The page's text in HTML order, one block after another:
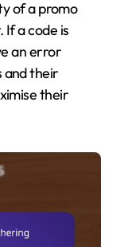
of a promo
a code is
an error
and their
their